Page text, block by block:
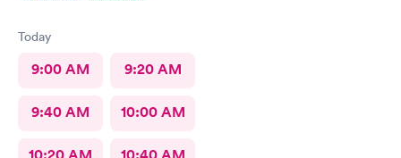
Today
9:00 AM 9:20 AM
9:40 AM 10:00 AM